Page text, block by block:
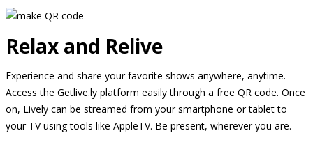
Relax and Relive
Experience and share your favorite shows anywhere, anytime.
Access the Getlive.ly platform easily through a free QR code. Once
on, Lively can be streamed from your smartphone or tablet to
your TV using tools like AppleTV. Be present, wherever you are.